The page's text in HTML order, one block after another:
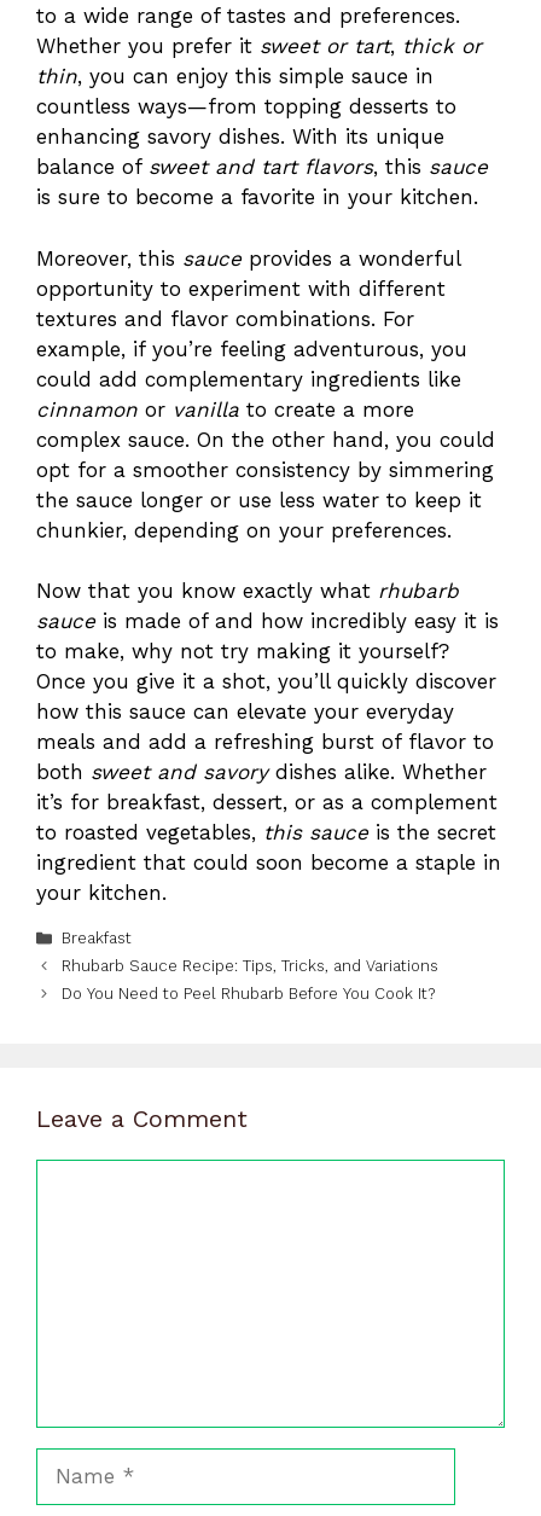
to a wide range of tastes and preferences.
Whether you prefer it sweet or tart, thick or
thin, you can enjoy this simple sauce in
countless ways—from topping desserts to
enhancing savory dishes. With its unique
balance of sweet and tart flavors, this sauce
is sure to become a favorite in your kitchen.
Moreover, this sauceprovides a wonderful
opportunity to experiment with different
textures and flavor combinations. For
example, if you’re feeling adventurous, you
could add complementary ingredients like
cinnamon or vanilla to create a more
complex sauce. On the other hand, you could
opt for a smoother consistency by simmering
the sauce longer or use less water to keep it
chunkier, depending on your preferences.
Now that you know exactly what rhubarb
sauceis made of and how incredibly easy it is
to make, why not try making it yourself?
Once you give it a shot, you’ll quickly discover
how this sauce can elevate your everyday
meals and add a refreshing burst of flavor to
both sweet and savorydishes alike. Whether
it’s for breakfast, dessert, or as a complement
to roasted vegetables, thissauceis the secret
ingredient that could soon become a staple in
your kitchen.
Categories
Breakfast
Rhubarb Sauce Recipe: Tips, Tricks, and Variations
Do You Need to Peel Rhubarb Before You Cook It?
Leave a Comment